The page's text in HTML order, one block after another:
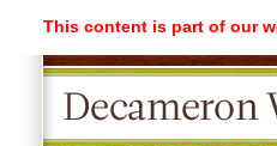
This content is part of our